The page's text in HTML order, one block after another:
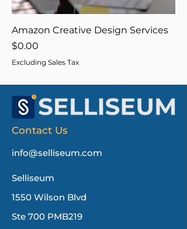
Amazon Creative Design Services
Price
$0.00
Excluding Sales Tax
Contact Us
info@selliseum.com
Selliseum
1550 Wilson Blvd
Ste 700 PMB219